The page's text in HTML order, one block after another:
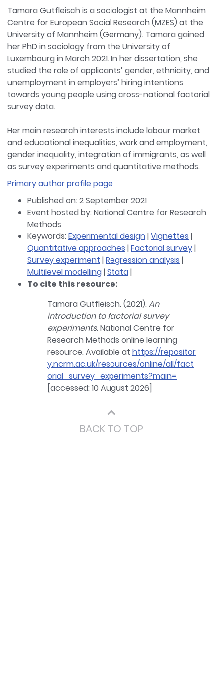
Tamara Gutfleisch is a sociologist at the Mannheim
Centre for European Social Research (MZES) at the
University of Mannheim (Germany). Tamara gained
her PhD in sociology from the University of
Luxembourg in March 2021. In her dissertation, she
studied the role of applicants’ gender, ethnicity, and
unemployment in employers’ hiring intentions
towards young people using cross-national factorial
survey data.
Her main research interests include labour market
and educational inequalities, work and employment,
gender inequality, integration of immigrants, as well
as survey experiments and quantitative methods.
Primary author profile page
Published on: 2 September 2021
Event hosted by: National Centre for Research
Methods
Keywords:Experimental design|Vignettes |
Quantitative approaches |Factorial survey|
Survey experiment |Regression analysis |
Multilevel modelling|Stata|
To cite this resource:
Tamara Gutfleisch. (2021).An
introduction to factorial survey
experiments. National Centre for
Research Methods online learning
resource. Available at https://repositor
y.ncrm.ac.uk/resources/online/all/fact
orial_survey_experiments?main=
[accessed: 10 August 2026]
⌃
BACK TO TOP